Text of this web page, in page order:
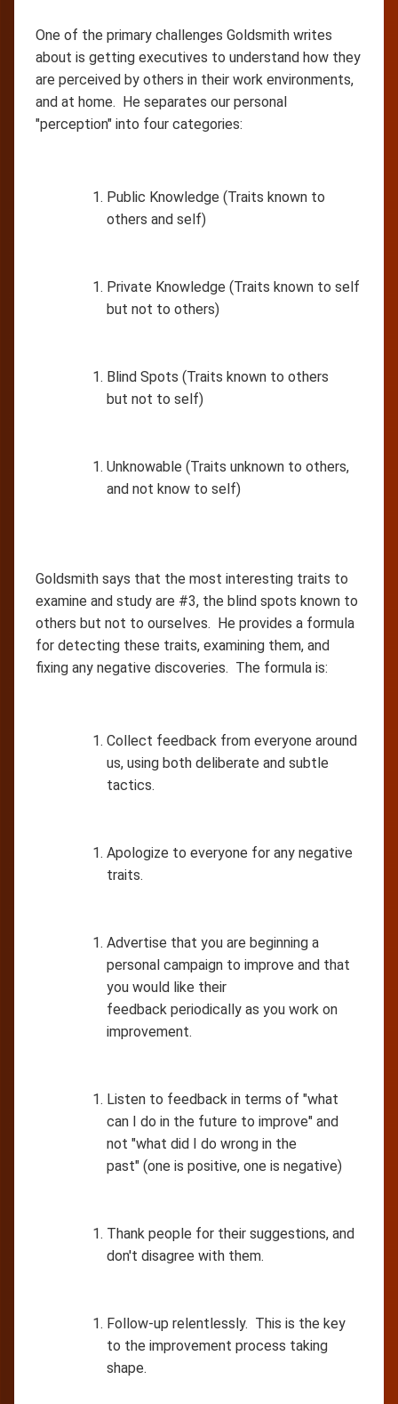
One of the primary challenges Goldsmith writes
about is getting executives to understand how they
are perceived by others in their work environments,
and at home. He separates our personal
"perception" into four categories:
Public Knowledge (Traits known to
others and self)
Private Knowledge (Traits known to self
but not to others)
Blind Spots (Traits known to others
but not to self)
Unknowable (Traits unknown to others,
and not know to self)
Goldsmith says that the most interesting traits to
examine and study are #3, the blind spots known to
others but not to ourselves. He provides a formula
for detecting these traits, examining them, and
fixing any negative discoveries. The formula is:
Collect feedback from everyone around
us, using both deliberate and subtle
tactics.
Apologize to everyone for any negative
traits.
Advertise that you are beginning a
personal campaign to improve and that
you would like their
feedback periodically as you work on
improvement.
Listen to feedback in terms of "what
can I do in the future to improve" and
not "what did I do wrong in the
past" (one is positive, one is negative)
Thank people for their suggestions, and
don't disagree with them.
Follow-up relentlessly. This is the key
to the improvement process taking
shape.